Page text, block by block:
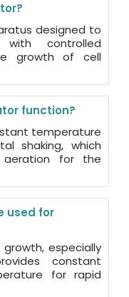
designed to
controlled
growth of cell
function?
temperature
shaking, which
aeration for the
used for
especially
constant
for rapid